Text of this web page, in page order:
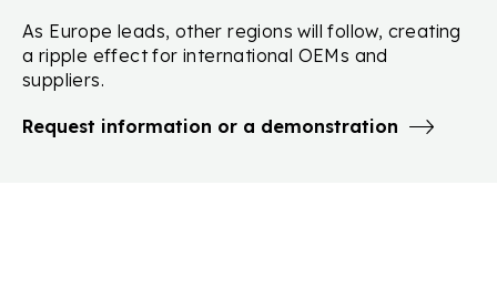
As Europe leads, other regions will follow, creating
a ripple effect for international OEMs and
suppliers.
Request information or a demonstration